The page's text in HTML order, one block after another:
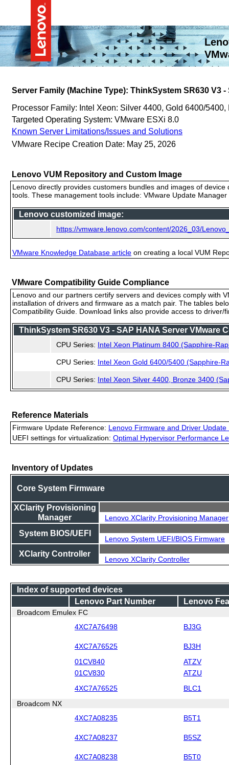
Server Family (Machine Type): ThinkSystem SR630 V3 -
Processor Family: Intel Xeon: Silver 4400, Gold 6400/5400,
Targeted Operating System: VMware ESXi 8.0
Known Server Limitations/Issues and Solutions
VMware Recipe Creation Date: May 25, 2026
Lenovo VUM Repository and Custom Image
Lenovo directly provides customers bundles and images of
tools. These management tools include: VMware Update
Lenovo customized image:
https://vmware.lenovo.com/content/2026_03/
VMware Knowledge Database article on creating a local VUM
VMware Compatibility Guide Compliance
Lenovo and our partners certify servers and devices comply with
installation of drivers and firmware as a match pair. The tables
Compatibility Guide. Download links also provide access to
ThinkSystem SR630 V3 - SAP HANA Server VMware
CPU Series: Intel Xeon Platinum 8400 (Sapphire-
CPU Series: Intel Xeon Gold 6400/5400 (Sapphire-
CPU Series: Intel Xeon Silver 4400, Bronze 3400
Reference Materials
Firmware Update Reference: Lenovo Firmware and Driver Update
UEFI settings for virtualization: Optimal Hypervisor Performance
Inventory of Updates
Core System Firmware
XClarity Provisioning
Manager
Lenovo XClarity Provisioning Manager
System BIOS/UEFI
Lenovo System UEFI/BIOS Firmware
XClarity Controller
Lenovo XClarity Controller
Index of supported devices
Lenovo Part Number
Lenovo
Broadcom Emulex FC
4XC7A76498
BJ3G
4XC7A76525 BJ3H
01CV840
ATZV
01CV830
ATZU
4XC7A76525 BLC1
Broadcom NX
4XC7A08235
B5T1
4XC7A08237 B5SZ
4XC7A08238 B5T0